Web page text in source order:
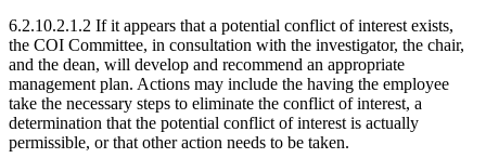
6.2.10.2.1.2 If it appears that a potential conflict of interest exists,
the COI Committee, in consultation with the investigator, the chair,
and the dean, will develop and recommend an appropriate
management plan. Actions may include the having the employee
take the necessary steps to eliminate the conflict of interest, a
determination that the potential conflict of interest is actually
permissible, or that other action needs to be taken.